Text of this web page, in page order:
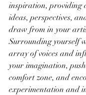
inspiration, providing
ideas, perspectives,
draw from in your
Surrounding yourself
array of voices and
your imagination,
comfort zone, and
experimentation and